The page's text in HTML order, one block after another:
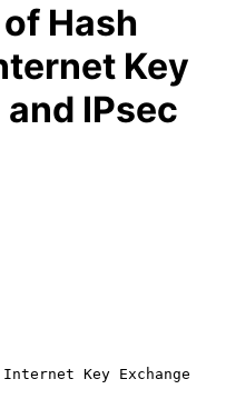
Hash
Key
IPsec
Key Exchange